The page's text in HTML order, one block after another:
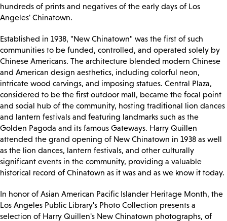
hundreds of prints and negatives of the early days of Los
Angeles' Chinatown.
Established in 1938, "New Chinatown" was the first of such
communities to be funded, controlled, and operated solely by
Chinese Americans. The architecture blended modern Chinese
and American design aesthetics, including colorful neon,
intricate wood carvings, and imposing statues. Central Plaza,
considered to be the first outdoor mall, became the focal point
and social hub of the community, hosting traditional lion dances
and lantern festivals and featuring landmarks such as the
Golden Pagoda and its famous Gateways. Harry Quillen
attended the grand opening of New Chinatown in 1938 as well
as the lion dances, lantern festivals, and other culturally
significant events in the community, providing a valuable
historical record of Chinatown as it was and as we know it today.
In honor of Asian American Pacific Islander Heritage Month, the
Los Angeles Public Library's Photo Collection presents a
selection of Harry Quillen's New Chinatown photographs, of